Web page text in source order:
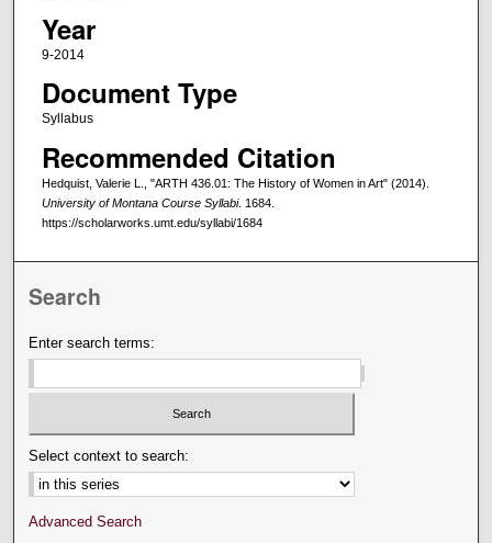
Year
9-2014
Document Type
Syllabus
Recommended Citation
Hedquist, Valerie L., "ARTH 436.01: The History of Women in Art" (2014).
University of Montana Course Syllabi. 1684.
https://scholarworks.umt.edu/syllabi/1684
Search
Enter search terms:
Select context to search:
Advanced Search